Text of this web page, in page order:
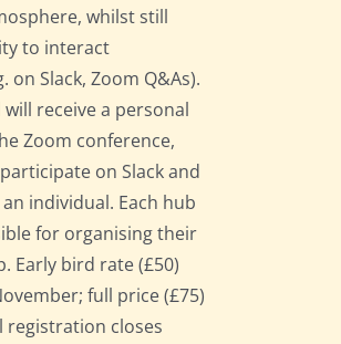
whilst still
to interact
on Slack, Zoom Q&As).
receive a personal
Zoom conference,
on Slack and
individual. Each hub
for organising their
Early bird rate (£50)
full price (£75)
closes